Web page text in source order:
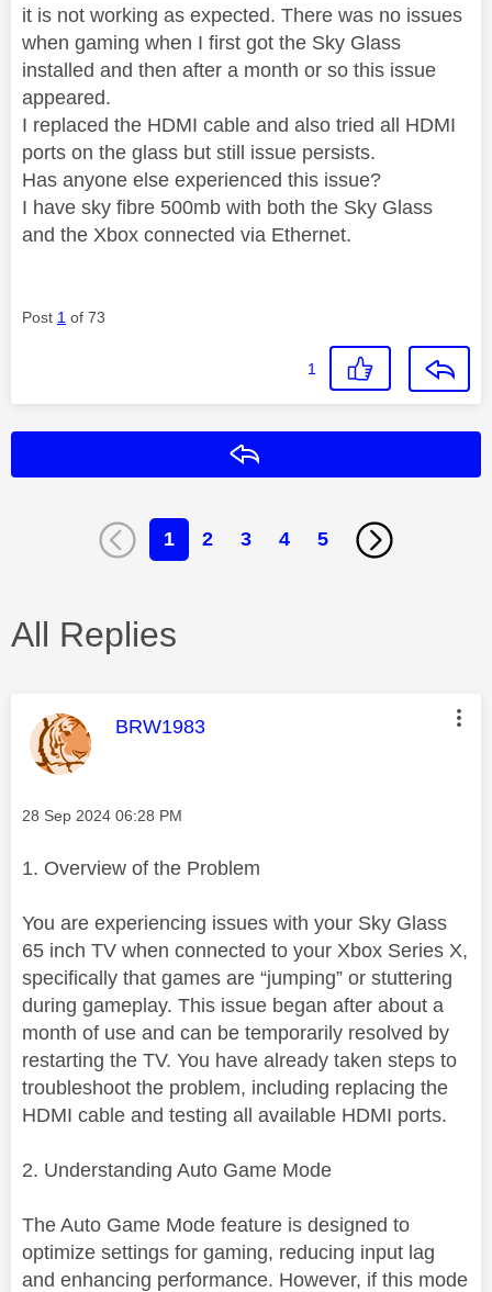
it is not working as expected. There was no issues
when gaming when I first got the Sky Glass
installed and then after a month or so this issue
appeared.
I replaced the HDMI cable and also tried all HDMI
ports on the glass but still issue persists.
Has anyone else experienced this issue?
I have sky fibre 500mb with both the Sky Glass
and the Xbox connected via Ethernet.
Post 1 of 73
1
1 2 3 4 5
All Replies
This message was authored by:
BRW1983
Message posted on
‎28 Sep 2024 06:28 PM
1. Overview of the Problem
You are experiencing issues with your Sky Glass
65 inch TV when connected to your Xbox Series X,
specifically that games are “jumping” or stuttering
during gameplay. This issue began after about a
month of use and can be temporarily resolved by
restarting the TV. You have already taken steps to
troubleshoot the problem, including replacing the
HDMI cable and testing all available HDMI ports.
2. Understanding Auto Game Mode
The Auto Game Mode feature is designed to
optimize settings for gaming, reducing input lag
and enhancing performance. However, if this mode